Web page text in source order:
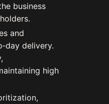
business
and
delivery.
high